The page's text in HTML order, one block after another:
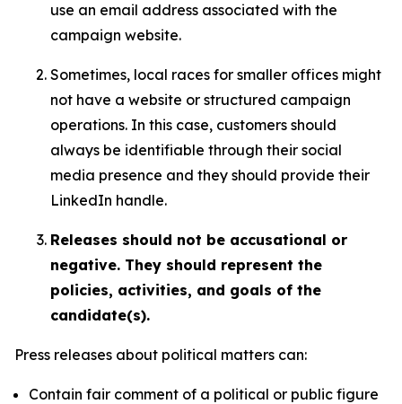
use an email address associated with the
campaign website.
Sometimes, local races for smaller offices might
not have a website or structured campaign
operations. In this case, customers should
always be identifiable through their social
media presence and they should provide their
LinkedIn handle.
Releases should not be accusational or
negative. They should represent the
policies, activities, and goals of the
candidate(s).
Press releases about political matters can:
Contain fair comment of a political or public figure